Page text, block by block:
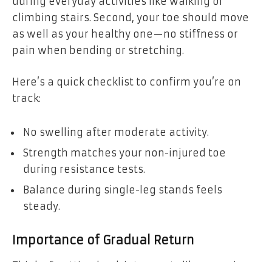
climbing stairs. Second, your toe should move
as well as your healthy one—no stiffness or
pain when bending or stretching.
Here’s a quick checklist to confirm you’re on
track:
No swelling after moderate activity.
Strength matches your non-injured toe
during resistance tests.
Balance during single-leg stands feels
steady.
Importance of Gradual Return